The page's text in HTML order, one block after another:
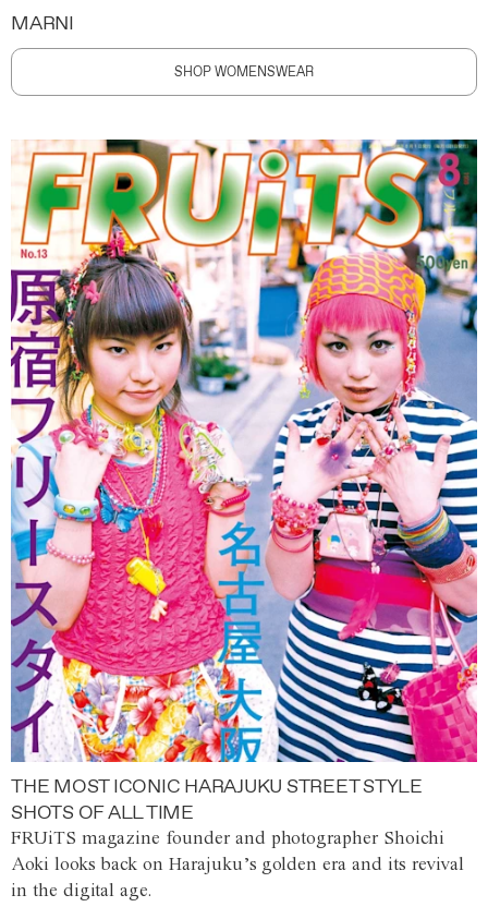
MARNI
SHOP WOMENSWEAR
THE MOST ICONIC HARAJUKU STREET STYLE
SHOTS OF ALL TIME
FRUiTS magazine founder and photographer Shoichi
Aoki looks back on Harajuku’s golden era and its revival
in the digital age.